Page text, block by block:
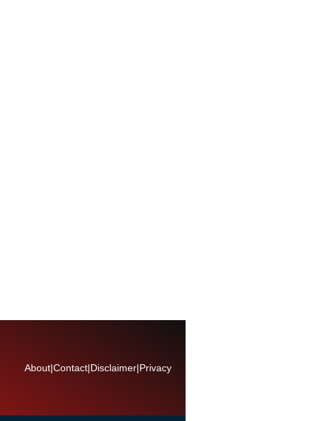
About|Contact|Disclaimer|Privacy